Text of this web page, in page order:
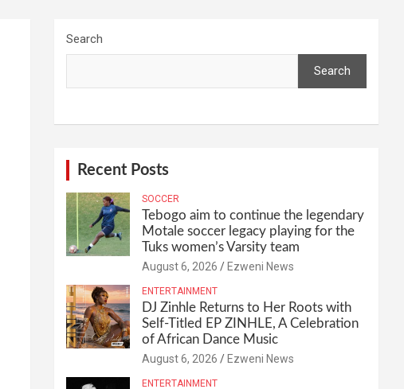
Search
Search
Recent Posts
SOCCER
Tebogo aim to continue the legendary
Motale soccer legacy playing for the
Tuks women’s Varsity team
August 6, 2026 Ezweni News
ENTERTAINMENT
DJ Zinhle Returns to Her Roots with
Self-Titled EP ZINHLE, A Celebration
of African Dance Music
August 6, 2026 Ezweni News
ENTERTAINMENT